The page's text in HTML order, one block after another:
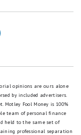
opinions are ours alone
by included advertisers.
Motley Fool Money is 100%
team of personal finance
held to the same set of
professional separation